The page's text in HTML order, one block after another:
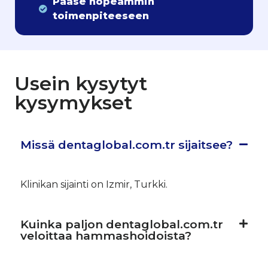
toimenpiteeseen
Usein kysytyt
kysymykset
Missä dentaglobal.com.tr sijaitsee?
Klinikan sijainti on Izmir, Turkki.
Kuinka paljon dentaglobal.com.tr
veloittaa hammashoidoista?